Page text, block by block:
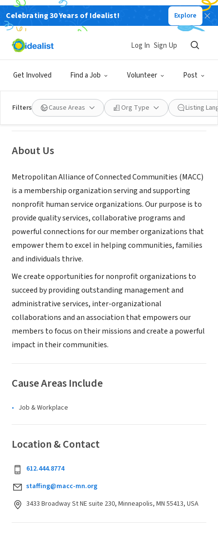
Celebrating 30 Years of Idealist! Explore
Get Involved Find a Job Volunteer Post
Log In Sign Up
Filters Cause Areas Org Type Listing
MACC (Metropolitan Alliance of
Connected Communities)
Minneapolis, MN|www.macc-mn.org/
About Us
Metropolitan Alliance of Connected Communities (MACC)
is a membership organization serving and supporting
nonprofit human service organizations. Our purpose is to
provide quality services, collaborative programs and
powerful connections for our member organizations that
empower them to excel in helping communities, families
and individuals thrive.
We create opportunities for nonprofit organizations to
succeed by providing outstanding management and
administrative services, inter-organizational
collaborations and an association that empowers our
members to focus on their missions and create a powerful
impact in their communities.
Cause Areas Include
Job & Workplace
Location & Contact
612.444.8774
staffing@macc-mn.org
3433 Broadway St NE suite 230, Minneapolis, MN 55413, USA